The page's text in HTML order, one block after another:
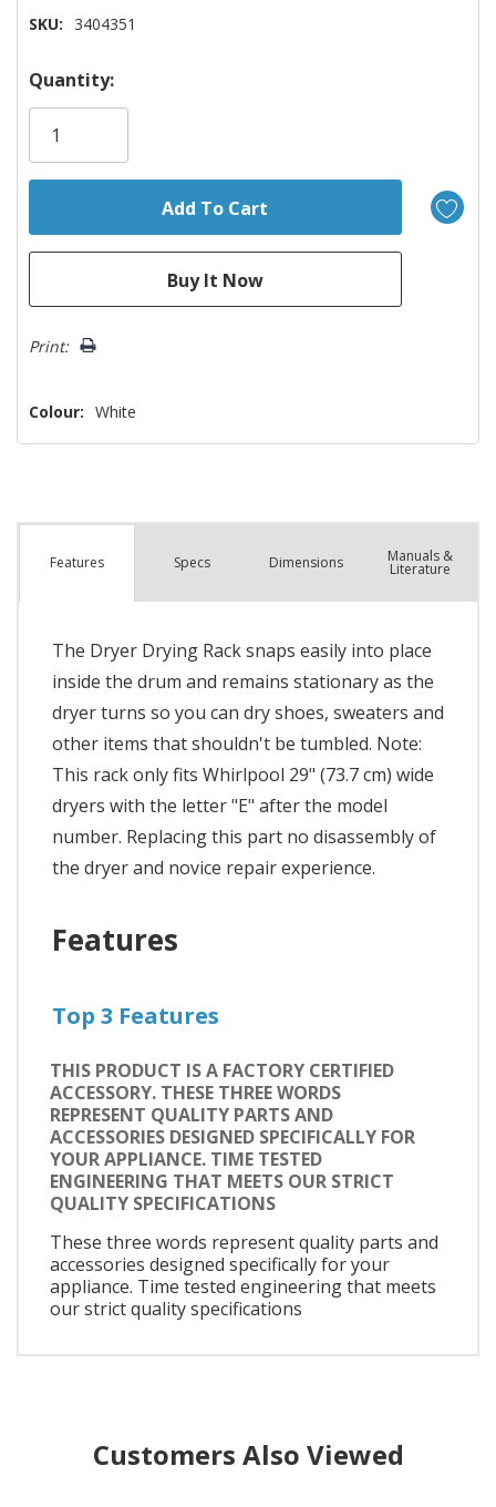
SKU: 3404351
Hurry!
Only
Quantity:
Print:
Colour: White
Features Specs Dimensions Manuals &
Literature
The Dryer Drying Rack snaps easily into place
inside the drum and remains stationary as the
dryer turns so you can dry shoes, sweaters and
other items that shouldn't be tumbled. Note:
This rack only fits Whirlpool 29" (73.7 cm) wide
dryers with the letter "E" after the model
number. Replacing this part no disassembly of
the dryer and novice repair experience.
Features
Top 3 Features
THIS PRODUCT IS A FACTORY CERTIFIED
ACCESSORY. THESE THREE WORDS
REPRESENT QUALITY PARTS AND
ACCESSORIES DESIGNED SPECIFICALLY FOR
YOUR APPLIANCE. TIME TESTED
ENGINEERING THAT MEETS OUR STRICT
QUALITY SPECIFICATIONS
These three words represent quality parts and
accessories designed specifically for your
appliance. Time tested engineering that meets
our strict quality specifications
Customers Also Viewed